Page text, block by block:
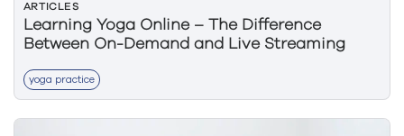
ARTICLES
Learning Yoga Online – The Difference
Between On-Demand and Live Streaming
yoga practice